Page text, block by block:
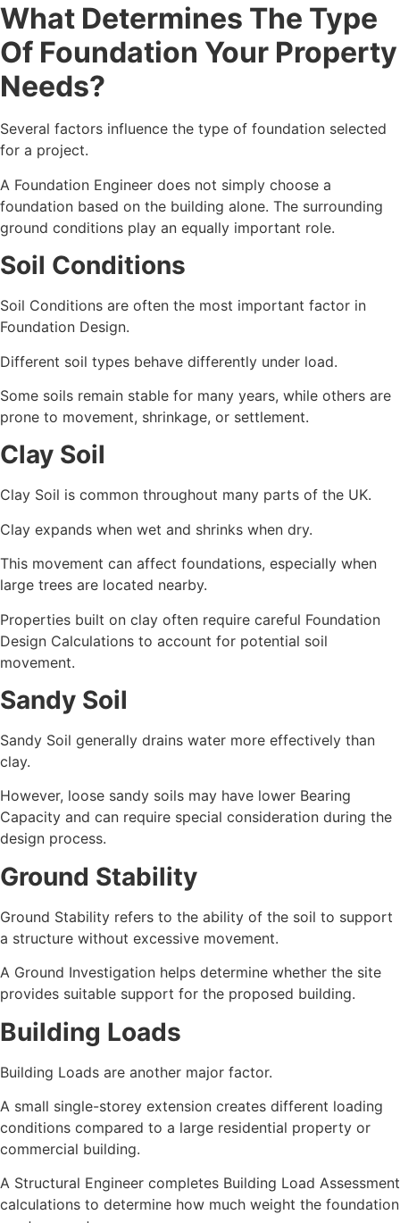
What Determines The Type
Of Foundation Your Property
Needs?
Several factors influence the type of foundation selected
for a project.
A Foundation Engineer does not simply choose a
foundation based on the building alone. The surrounding
ground conditions play an equally important role.
Soil Conditions
Soil Conditions are often the most important factor in
Foundation Design.
Different soil types behave differently under load.
Some soils remain stable for many years, while others are
prone to movement, shrinkage, or settlement.
Clay Soil
Clay Soil is common throughout many parts of the UK.
Clay expands when wet and shrinks when dry.
This movement can affect foundations, especially when
large trees are located nearby.
Properties built on clay often require careful Foundation
Design Calculations to account for potential soil
movement.
Sandy Soil
Sandy Soil generally drains water more effectively than
clay.
However, loose sandy soils may have lower Bearing
Capacity and can require special consideration during the
design process.
Ground Stability
Ground Stability refers to the ability of the soil to support
a structure without excessive movement.
A Ground Investigation helps determine whether the site
provides suitable support for the proposed building.
Building Loads
Building Loads are another major factor.
A small single-storey extension creates different loading
conditions compared to a large residential property or
commercial building.
A Structural Engineer completes Building Load Assessment
calculations to determine how much weight the foundation